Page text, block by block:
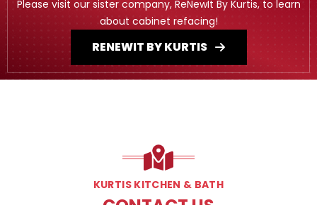
Please visit our sister company, ReNewIt By Kurtis, to learn
about cabinet refacing!
RENEWIT BY KURTIS
KURTIS KITCHEN & BATH